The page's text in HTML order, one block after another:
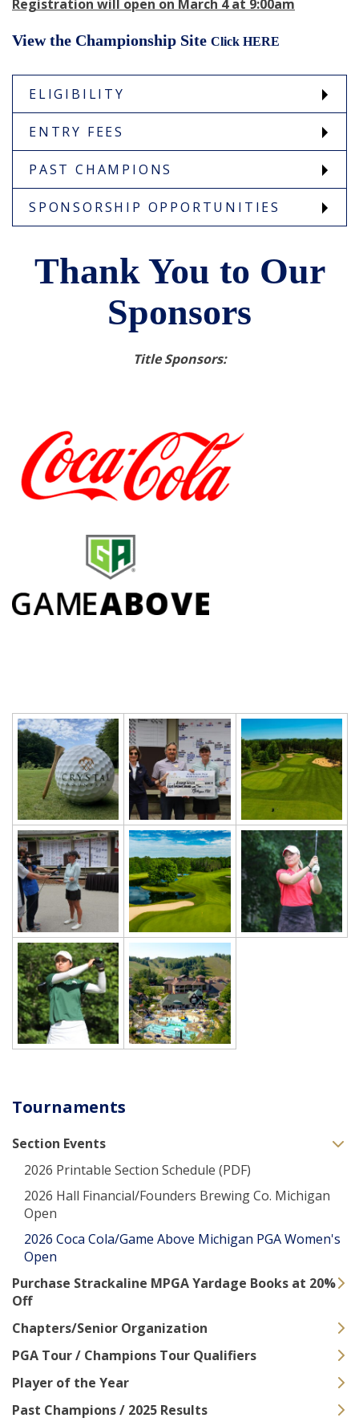
Registration will open on March 4 at 9:00am
View the Championship Site Click HERE
ELIGIBILITY
ENTRY FEES
PAST CHAMPIONS
SPONSORSHIP OPPORTUNITIES
Thank You to Our
Sponsors
Title Sponsors:
Tournaments
Section Events
2026 Printable Section Schedule (PDF)
2026 Hall Financial/Founders Brewing Co. Michigan
Open
2026 Coca Cola/Game Above Michigan PGA Women's
Open
Purchase Strackaline MPGA Yardage Books at 20%
Off
Chapters/Senior Organization
PGA Tour / Champions Tour Qualifiers
Player of the Year
Past Champions / 2025 Results